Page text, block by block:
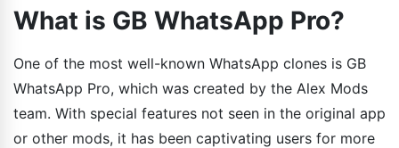
What is GB WhatsApp Pro?
One of the most well-known WhatsApp clones is GB
WhatsApp Pro, which was created by the Alex Mods
team. With special features not seen in the original app
or other mods, it has been captivating users for more